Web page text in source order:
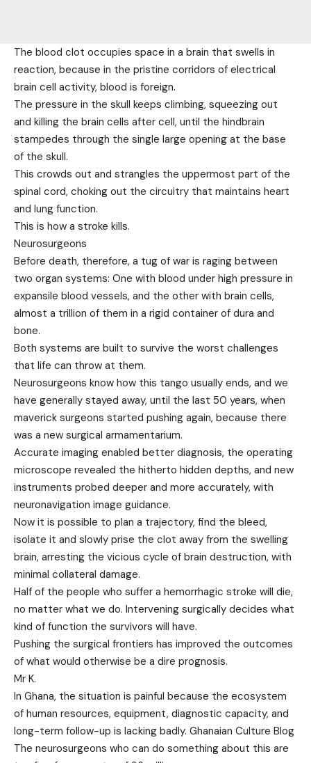
The blood clot occupies space in a brain that swells in
reaction, because in the pristine corridors of electrical
brain cell activity, blood is foreign.
The pressure in the skull keeps climbing, squeezing out
and killing the brain cells after cell, until the hindbrain
stampedes through the single large opening at the base
of the skull.
This crowds out and strangles the uppermost part of the
spinal cord, choking out the circuitry that maintains heart
and lung function.
This is how a stroke kills.
Neurosurgeons
Before death, therefore, a tug of war is raging between
two organ systems: One with blood under high pressure in
expansile blood vessels, and the other with brain cells,
almost a trillion of them in a rigid container of dura and
bone.
Both systems are built to survive the worst challenges
that life can throw at them.
Neurosurgeons know how this tango usually ends, and we
have generally stayed away, until the last 50 years, when
maverick surgeons started pushing again, because there
was a new surgical armamentarium.
Accurate imaging enabled better diagnosis, the operating
microscope revealed the hitherto hidden depths, and new
instruments probed deeper and more accurately, with
neuronavigation image guidance.
Now it is possible to plan a trajectory, find the bleed,
isolate it and slowly prise the clot away from the swelling
brain, arresting the vicious cycle of brain destruction, with
minimal collateral damage.
Half of the people who suffer a hemorrhagic stroke will die,
no matter what we do. Intervening surgically decides what
kind of function the survivors will have.
Pushing the surgical frontiers has improved the outcomes
of what would otherwise be a dire prognosis.
Mr K.
In Ghana, the situation is painful because the ecosystem
of human resources, equipment, diagnostic capacity, and
long-term follow-up is lacking badly. Ghanaian Culture Blog
The neurosurgeons who can do something about this are